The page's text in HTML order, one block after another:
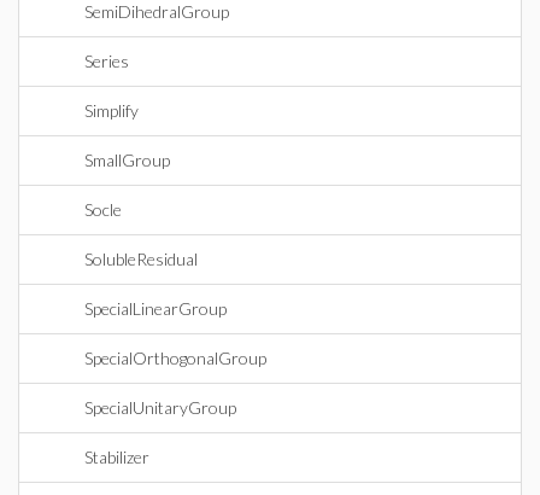
SemiDihedralGroup
Series
Simplify
SmallGroup
Socle
SolubleResidual
SpecialLinearGroup
SpecialOrthogonalGroup
SpecialUnitaryGroup
Stabilizer